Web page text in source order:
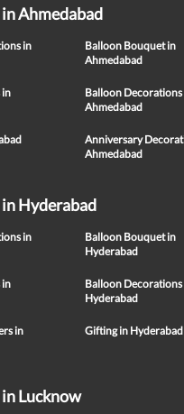
Ahmedabad
in
Balloon Bouquet in
Ahmedabad
in
Balloon Decorations
Ahmedabad
Anniversary
Ahmedabad
Hyderabad
in
Balloon Bouquet in
Hyderabad
in
Balloon Decorations
Hyderabad
in
Gifting in Hyderabad
Lucknow